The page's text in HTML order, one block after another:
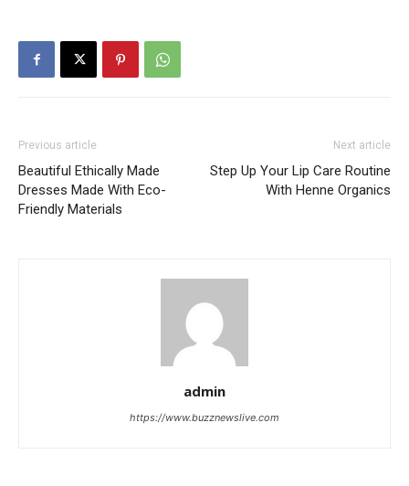
Previous article
Beautiful Ethically Made
Dresses Made With Eco-
Friendly Materials
Next article
Step Up Your Lip Care Routine
With Henne Organics
admin
https://www.buzznewslive.com